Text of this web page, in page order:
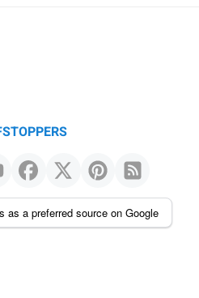
as a preferred source on Google